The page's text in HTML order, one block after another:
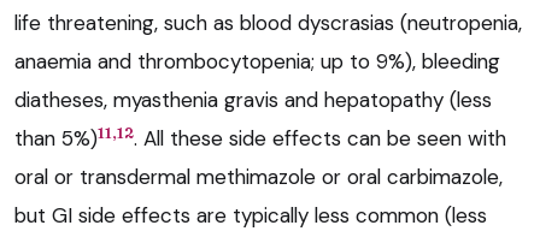
life threatening, such as blood dyscrasias (neutropenia,
anaemia and thrombocytopenia; up to 9%), bleeding
diatheses, myasthenia gravis and hepatopathy (less
than 5%)11,12. All these side effects can be seen with
oral or transdermal methimazole or oral carbimazole,
but GI side effects are typically less common (less